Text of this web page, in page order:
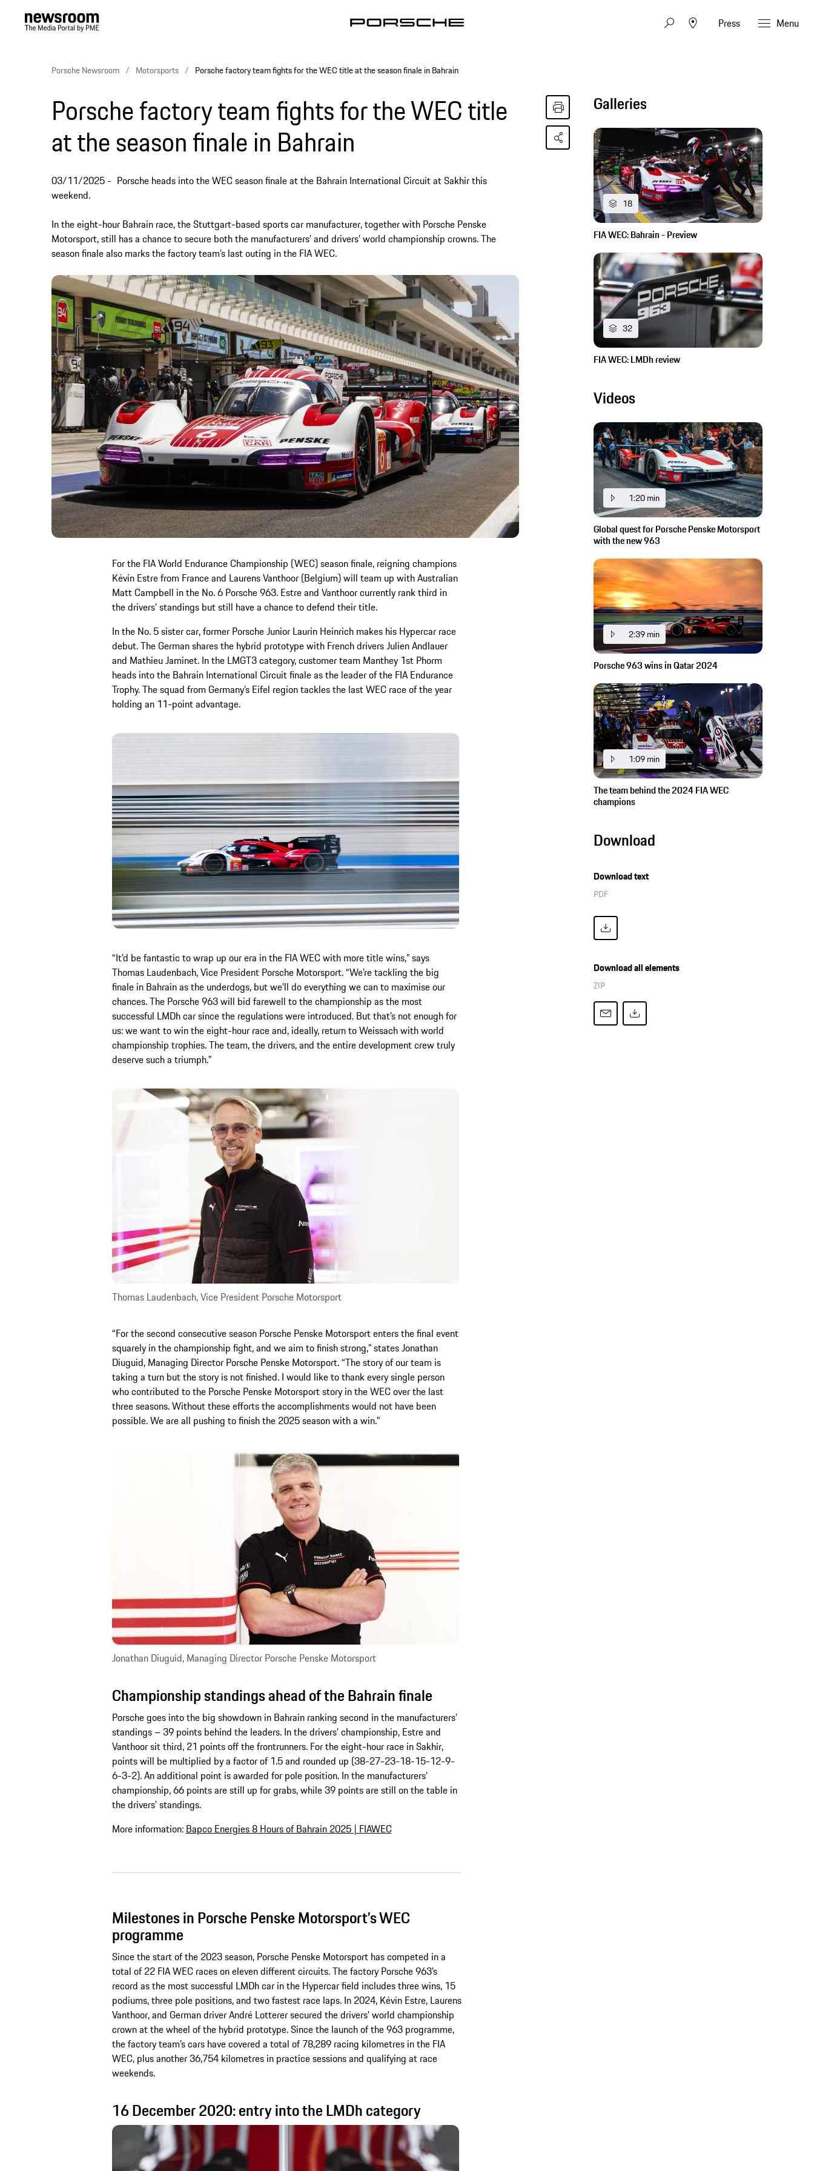
Press Menu
Porsche Newsroom Motorsports Porsche factory team fights for the WEC title at the season finale in Bahrain
Porsche factory team fights for the WEC title
at the season finale in Bahrain
03/11/2025
Porsche heads into the WEC season finale at the Bahrain International Circuit at Sakhir this
weekend.
In the eight-hour Bahrain race, the Stuttgart-based sports car manufacturer, together with Porsche Penske
Motorsport, still has a chance to secure both the manufacturers’ and drivers’ world championship crowns. The
season finale also marks the factory team’s last outing in the FIA WEC.
For the FIA World Endurance Championship (WEC) season finale, reigning champions
Kévin Estre from France and Laurens Vanthoor (Belgium) will team up with Australian
Matt Campbell in the No. 6 Porsche 963. Estre and Vanthoor currently rank third in
the drivers’ standings but still have a chance to defend their title.
In the No. 5 sister car, former Porsche Junior Laurin Heinrich makes his Hypercar race
debut. The German shares the hybrid prototype with French drivers Julien Andlauer
and Mathieu Jaminet. In the LMGT3 category, customer team Manthey 1st Phorm
heads into the Bahrain International Circuit finale as the leader of the FIA Endurance
Trophy. The squad from Germany’s Eifel region tackles the last WEC race of the year
holding an 11-point advantage.
“It’d be fantastic to wrap up our era in the FIA WEC with more title wins,” says
Thomas Laudenbach, Vice President Porsche Motorsport. “We’re tackling the big
finale in Bahrain as the underdogs, but we’ll do everything we can to maximise our
chances. The Porsche 963 will bid farewell to the championship as the most
successful LMDh car since the regulations were introduced. But that’s not enough for
us: we want to win the eight-hour race and, ideally, return to Weissach with world
championship trophies. The team, the drivers, and the entire development crew truly
deserve such a triumph.”
Thomas Laudenbach, Vice President Porsche Motorsport
“For the second consecutive season Porsche Penske Motorsport enters the final event
squarely in the championship fight, and we aim to finish strong,” states Jonathan
Diuguid, Managing Director Porsche Penske Motorsport. “The story of our team is
taking a turn but the story is not finished. I would like to thank every single person
who contributed to the Porsche Penske Motorsport story in the WEC over the last
three seasons. Without these efforts the accomplishments would not have been
possible. We are all pushing to finish the 2025 season with a win.”
Jonathan Diuguid, Managing Director Porsche Penske Motorsport
Championship standings ahead of the Bahrain finale
Porsche goes into the big showdown in Bahrain ranking second in the manufacturers’
standings – 39 points behind the leaders. In the drivers’ championship, Estre and
Vanthoor sit third, 21 points off the frontrunners. For the eight-hour race in Sakhir,
points will be multiplied by a factor of 1.5 and rounded up (38-27-23-18-15-12-9-
6-3-2). An additional point is awarded for pole position. In the manufacturers’
championship, 66 points are still up for grabs, while 39 points are still on the table in
the drivers’ standings.
More information: Bapco Energies 8 Hours of Bahrain 2025 | FIAWEC
Milestones in Porsche Penske Motorsport’s WEC
programme
Since the start of the 2023 season, Porsche Penske Motorsport has competed in a
total of 22 FIA WEC races on eleven different circuits. The factory Porsche 963’s
record as the most successful LMDh car in the Hypercar field includes three wins, 15
podiums, three pole positions, and two fastest race laps. In 2024, Kévin Estre, Laurens
Vanthoor, and German driver André Lotterer secured the drivers’ world championship
crown at the wheel of the hybrid prototype. Since the launch of the 963 programme,
the factory team’s cars have covered a total of 78,289 racing kilometres in the FIA
WEC, plus another 36,754 kilometres in practice sessions and qualifying at race
weekends.
16 December 2020: entry into the LMDh category
Galleries
18
FIA WEC: Bahrain - Preview
32
FIA WEC: LMDh review
Videos
1:20 min
Global quest for Porsche Penske Motorsport
with the new 963
2:39 min
Porsche 963 wins in Qatar 2024
1:09 min
The team behind the 2024 FIA WEC
champions
Download
Download text
PDF
Download all elements
ZIP